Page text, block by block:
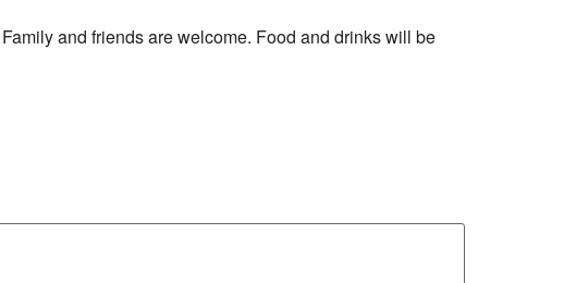
and friends are welcome. Food and drinks will be